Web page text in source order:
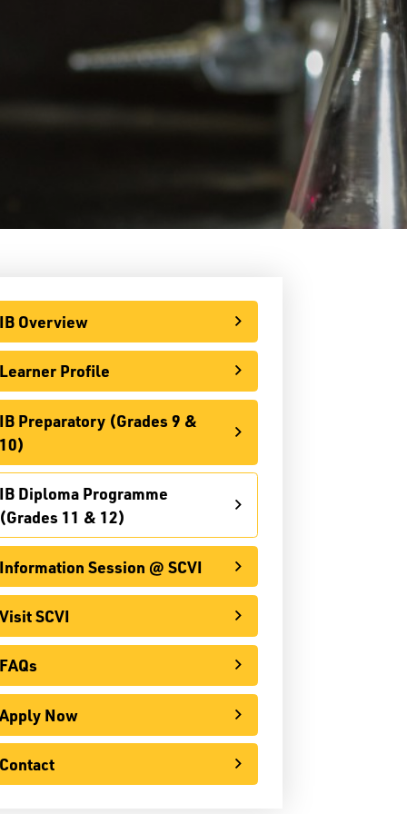
LPS Edge Hockey Academy
LPS Superior Volleyball Academy
IB Programme
IB Preparatory (Grades 9 & 10)
Programme (Grades 11 & 12)
Information Session @ SCVI
Visit SCVI
FAQs
Contact
International
Youth Apprenticeship Program (OYAP)
High Skills Major (SHSM)
IB Overview
Learner Profile
IB Preparatory (Grades 9 &
10)
IB Diploma Programme
(Grades 11 & 12)
Information Session @ SCVI
Visit SCVI
FAQs
Apply Now
Contact